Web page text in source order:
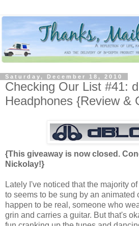
Saturday, December 18, 2010
Checking Our List #41:
Headphones {Review &
{This giveaway is now closed.
Nickolay!}
Lately I've noticed that the majority
to seems to be sung by an animated
happen to be real, someone who
grin and carries a guitar. But that's